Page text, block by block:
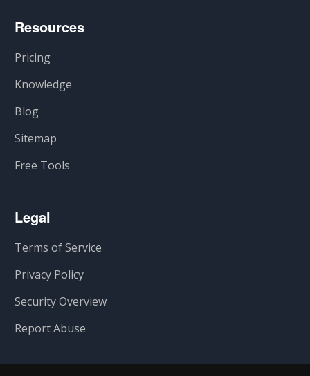
Resources
Pricing
Knowledge
Blog
Sitemap
Free Tools
Legal
Terms of Service
Privacy Policy
Security Overview
Report Abuse